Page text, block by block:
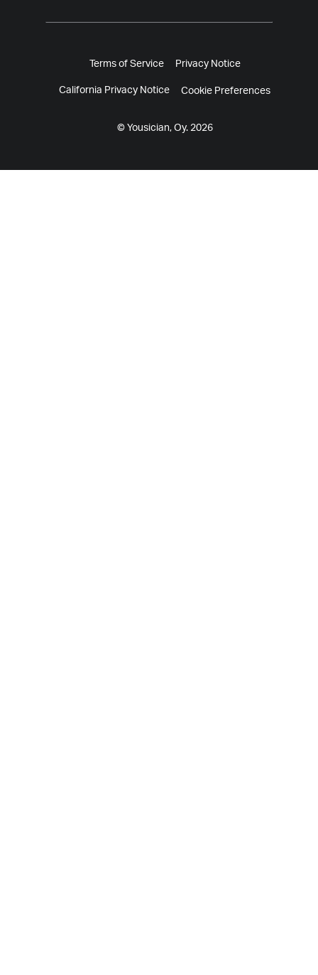
Terms of Service Privacy Notice
California Privacy Notice Cookie Preferences
© Yousician, Oy. 2026